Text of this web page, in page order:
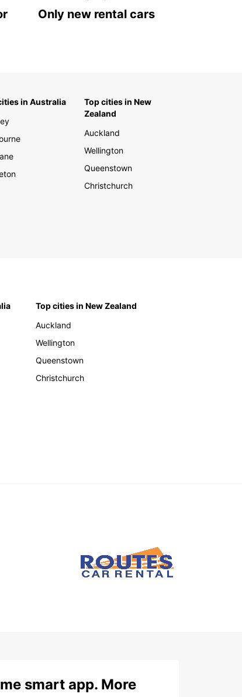
Only new rental cars
in Australia
Top cities in New
Zealand
Auckland
Wellington
Queenstown
Christchurch
Top cities in New Zealand
Auckland
Wellington
Queenstown
Christchurch
smart app. More